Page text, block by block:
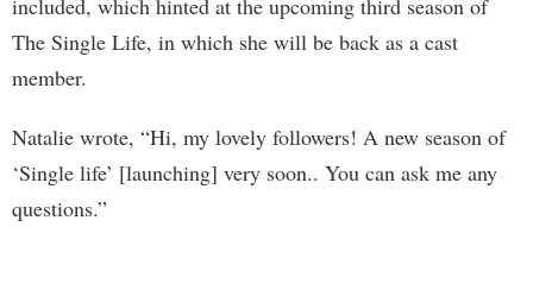
included, which hinted at the upcoming third season of
The Single Life, in which she will be back as a cast
member.
Natalie wrote, “Hi, my lovely followers! A new season of
‘Single life’ [launching] very soon.. You can ask me any
questions.”